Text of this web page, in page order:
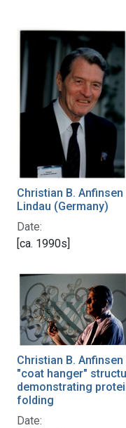
Christian B. Anfinsen
Lindau (Germany)
Date:
[ca. 1990s]
Christian B. Anfinsen
"coat hanger"
demonstrating
folding
Date: